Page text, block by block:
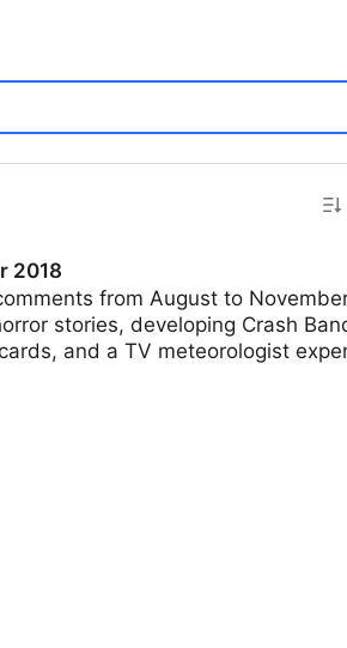
2018
from August to
stories, developing Crash
and a TV meteorologist